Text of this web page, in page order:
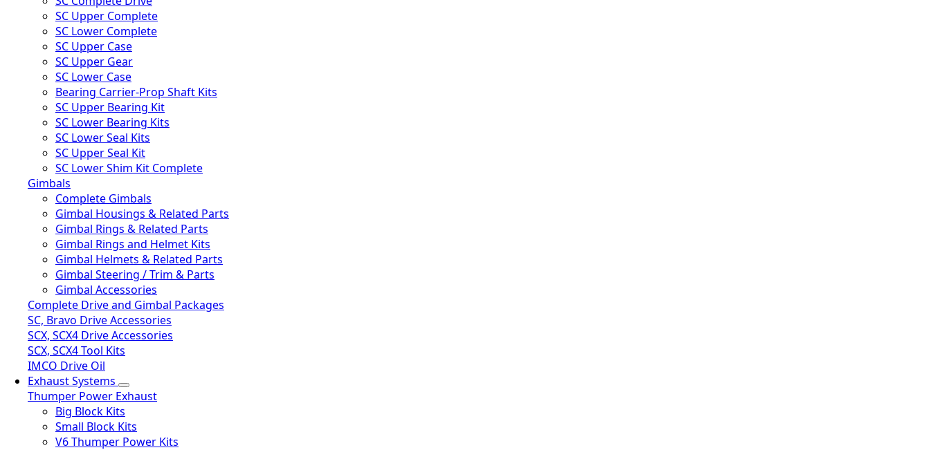
SC Upper Complete
SC Lower Complete
SC Upper Case
SC Upper Gear
SC Lower Case
Bearing Carrier-Prop Shaft Kits
SC Upper Bearing Kit
SC Lower Bearing Kits
SC Lower Seal Kits
SC Upper Seal Kit
SC Lower Shim Kit Complete
Gimbals
Complete Gimbals
Gimbal Housings & Related Parts
Gimbal Rings & Related Parts
Gimbal Rings and Helmet Kits
Gimbal Helmets & Related Parts
Gimbal Steering / Trim & Parts
Gimbal Accessories
Complete Drive and Gimbal Packages
SC, Bravo Drive Accessories
SCX, SCX4 Drive Accessories
SCX, SCX4 Tool Kits
IMCO Drive Oil
Exhaust Systems
Thumper Power Exhaust
Big Block Kits
Small Block Kits
V6 Thumper Power Kits